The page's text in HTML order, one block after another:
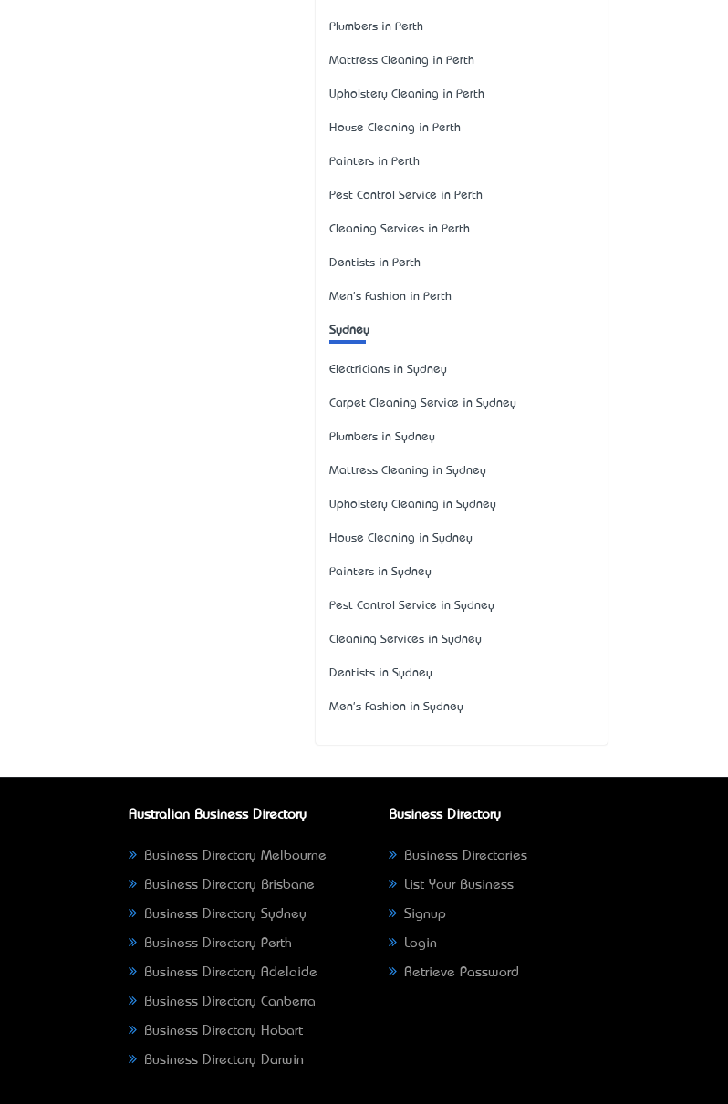
Plumbers in Perth
Mattress Cleaning in Perth
Upholstery Cleaning in Perth
House Cleaning in Perth
Painters in Perth
Pest Control Service in Perth
Cleaning Services in Perth
Dentists in Perth
Men's Fashion in Perth
Sydney
Electricians in Sydney
Carpet Cleaning Service in Sydney
Plumbers in Sydney
Mattress Cleaning in Sydney
Upholstery Cleaning in Sydney
House Cleaning in Sydney
Painters in Sydney
Pest Control Service in Sydney
Cleaning Services in Sydney
Dentists in Sydney
Men's Fashion in Sydney
Australian Business Directory
Business Directory Melbourne
Business Directory Brisbane
Business Directory Sydney
Business Directory Perth
Business Directory Adelaide
Business Directory Canberra
Business Directory Hobart
Business Directory Darwin
Business Directory
Business Directories
List Your Business
Signup
Login
Retrieve Password